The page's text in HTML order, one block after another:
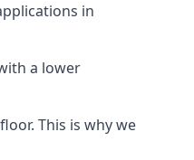
in
a lower
This is why we